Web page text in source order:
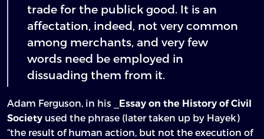
trade for the publick good. It is an
affectation, indeed, not very common
among merchants, and very few
words need be employed in
dissuading them from it.
Adam Ferguson, in his _
Essay on the History of Civil
Society used the phrase (later taken up by Hayek)
“the result of human action, but not the execution of